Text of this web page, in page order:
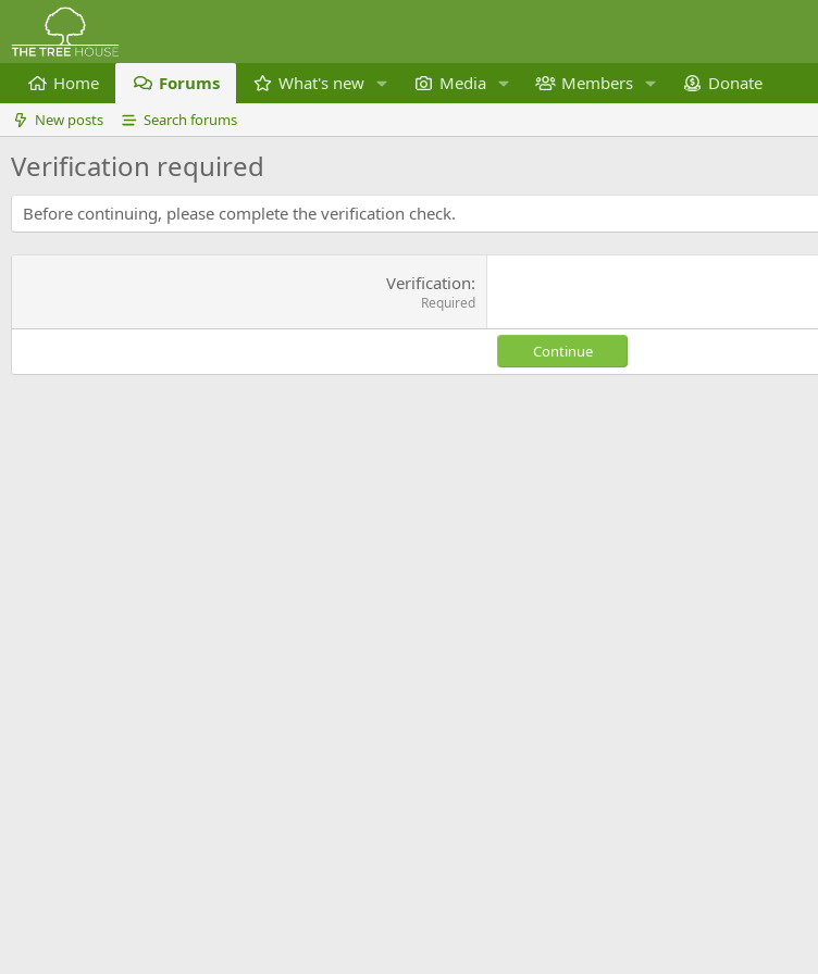
Home Forums What's new Media Members Donate
New posts Search forums
Verification required
Before continuing, please complete the verification check.
Verification
Required
Continue